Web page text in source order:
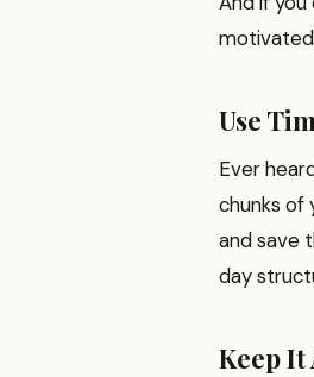
motivated
Use
Ever
chunks of
and save
day
Keep